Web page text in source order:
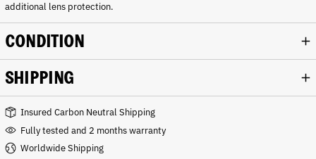
additional lens protection.
CONDITION
SHIPPING
Insured Carbon Neutral Shipping
Fully tested and 2 months warranty
Worldwide Shipping